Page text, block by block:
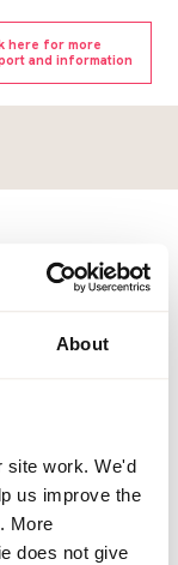
About
site work. We'd
us improve the
More
does not give
here for more
and information
form below.
*